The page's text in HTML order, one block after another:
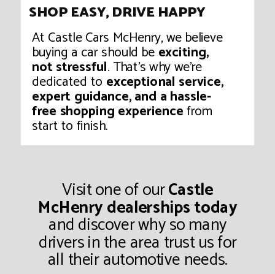
SHOP EASY, DRIVE HAPPY
At Castle Cars McHenry, we believe
buying a car should beexciting,
not stressful. That’s why we’re
dedicated to exceptional service,
expert guidance, and a hassle-
free shopping experiencefrom
start to finish.
Visit one of ourCastle
McHenry dealerships today
and discover why so many
drivers in the area trust us for
all their automotive needs.